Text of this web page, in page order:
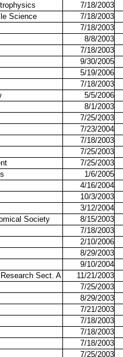
7/18/2003
Science
7/18/2003
7/18/2003
8/8/2003
7/18/2003
9/30/2005
5/19/2006
7/18/2003
5/5/2006
8/1/2003
7/25/2003
7/23/2004
7/18/2003
7/25/2003
7/25/2003
1/6/2005
4/16/2004
10/3/2003
3/12/2004
Society
8/15/2003
7/18/2003
2/10/2006
8/29/2003
9/10/2004
Sect. A
11/21/2003
7/25/2003
8/29/2003
7/21/2003
7/18/2003
7/18/2003
7/18/2003
7/25/2003